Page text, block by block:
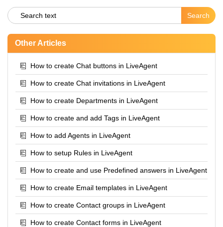
Other Articles
How to create Chat buttons in LiveAgent
How to create Chat invitations in LiveAgent
How to create Departments in LiveAgent
How to create and add Tags in LiveAgent
How to add Agents in LiveAgent
How to setup Rules in LiveAgent
How to create and use Predefined answers in LiveAgent
How to create Email templates in LiveAgent
How to create Contact groups in LiveAgent
How to create Contact forms in LiveAgent